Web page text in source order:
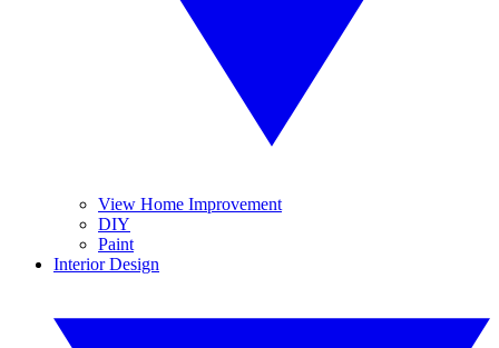
View Home Improvement
DIY
Paint
Interior Design